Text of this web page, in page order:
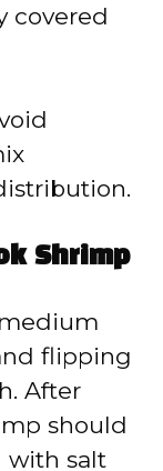
covered
Shrimp
flipping
After
should
with salt